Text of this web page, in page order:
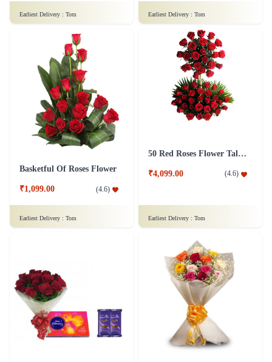
Earliest Delivery : Tom Earliest Delivery : Tom
Basketful Of Roses Flower
₹1,099.00 (4.6)
Earliest Delivery : Tom
50 Red Roses Flower Tall Arrangement
₹4,099.00 (4.6)
Earliest Delivery : Tom